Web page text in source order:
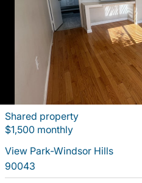
Shared property
$1,500 monthly
View Park-Windsor Hills
90043